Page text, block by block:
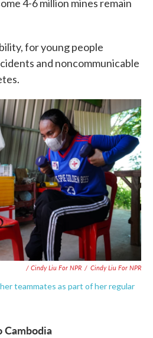
4-6 million mines remain
for young people
and noncommunicable
/ Cindy Liu For NPR / Cindy Liu For NPR
teammates as part of her regular
Cambodia